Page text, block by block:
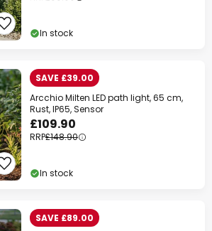
In stock
SAVE £39.00
Arcchio Milten LED path light, 65 cm,
Rust, IP65, Sensor
£109.90
RRP£148.90
In stock
SAVE £89.00